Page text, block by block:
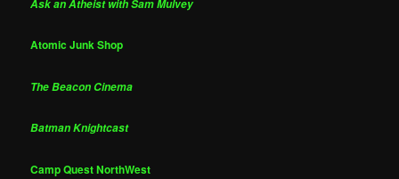
Ask an Atheist with Sam Mulvey
Atomic Junk Shop
The Beacon Cinema
Batman Knightcast
Camp Quest NorthWest